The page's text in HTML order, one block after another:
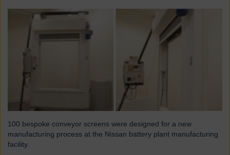
100 bespoke conveyor screens were designed for a new
manufacturing process at the Nissan battery plant manufacturing
facility.